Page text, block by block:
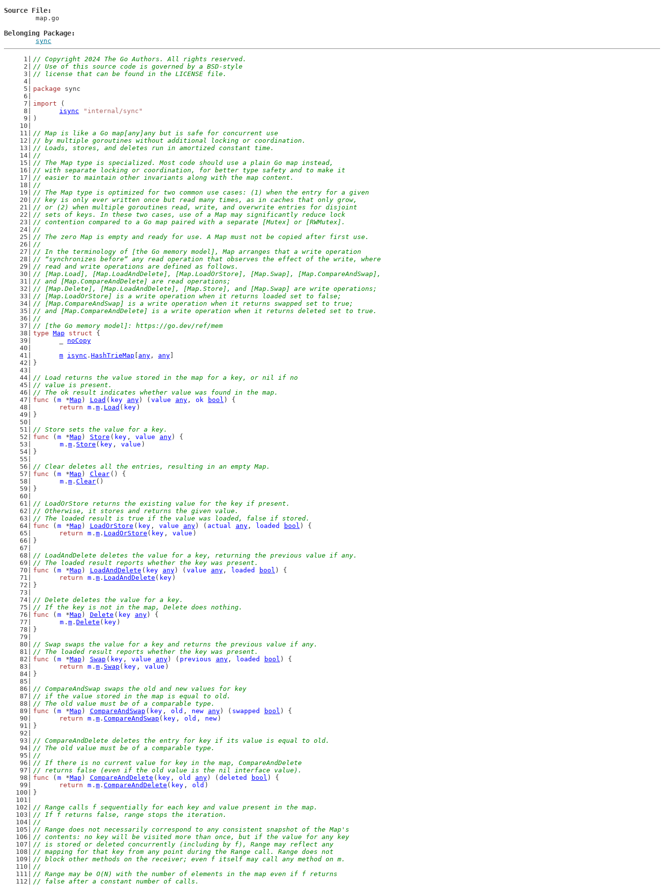
Source File
Belonging Package
sync
// Copyright 2024 The Go Authors. All rights reserved.
// Use of this source code is governed by a BSD-style
// license that can be found in the LICENSE file.
package sync
import (
isync
"internal/sync"
)
// Map is like a Go map[any]any but is safe for concurrent use
// by multiple goroutines without additional locking or coordination.
// Loads, stores, and deletes run in amortized constant time.
//
// The Map type is specialized. Most code should use a plain Go map instead,
// with separate locking or coordination, for better type safety and to make it
// easier to maintain other invariants along with the map content.
//
// The Map type is optimized for two common use cases: (1) when the entry for a given
// key is only ever written once but read many times, as in caches that only grow,
// or (2) when multiple goroutines read, write, and overwrite entries for disjoint
// sets of keys. In these two cases, use of a Map may significantly reduce lock
// contention compared to a Go map paired with a separate [Mutex] or [RWMutex].
//
// The zero Map is empty and ready for use. A Map must not be copied after first use.
//
// In the terminology of [the Go memory model], Map arranges that a write operation
// “synchronizes before” any read operation that observes the effect of the write, where
// read and write operations are defined as follows.
// [Map.Load], [Map.LoadAndDelete], [Map.LoadOrStore], [Map.Swap], [Map.CompareAndSwap],
// and [Map.CompareAndDelete] are read operations;
// [Map.Delete], [Map.LoadAndDelete], [Map.Store], and [Map.Swap] are write operations;
// [Map.LoadOrStore] is a write operation when it returns loaded set to false;
// [Map.CompareAndSwap] is a write operation when it returns swapped set to true;
// and [Map.CompareAndDelete] is a write operation when it returns deleted set to true.
//
// [the Go memory model]: https://go.dev/ref/mem
type Map struct {
noCopy
m isync . HashTrieMap any , any
}
// Load returns the value stored in the map for a key, or nil if no
// value is present.
// The ok result indicates whether value was found in the map.
func ( m *Map ) Load ( key any) ( value any, ok bool ) {
return
m . m . Load ( key )
}
// Store sets the value for a key.
func ( m *Map ) Store ( key , value any) {
m . m . Store ( key , value )
}
// Clear deletes all the entries, resulting in an empty Map.
func ( m *Map ) Clear () {
m . m . Clear()
}
// LoadOrStore returns the existing value for the key if present.
// Otherwise, it stores and returns the given value.
// The loaded result is true if the value was loaded, false if stored.
func ( m *Map ) LoadOrStore ( key , value any) ( actual any, loaded bool ) {
return
m . m . LoadOrStore ( key , value )
}
// LoadAndDelete deletes the value for a key, returning the previous value if any.
// The loaded result reports whether the key was present.
func ( m *Map ) LoadAndDelete ( key any) ( value any, loaded bool ) {
return
m . m . LoadAndDelete ( key )
}
// Delete deletes the value for a key.
// If the key is not in the map, Delete does nothing.
func ( m *Map ) Delete ( key any) {
m . m . Delete ( key )
}
// Swap swaps the value for a key and returns the previous value if any.
// The loaded result reports whether the key was present.
func ( m *Map ) Swap ( key , value any) ( previous any, loaded bool ) {
return
m . m . Swap ( key , value )
}
// CompareAndSwap swaps the old and new values for key
// if the value stored in the map is equal to old.
// The old value must be of a comparable type.
func ( m *Map ) CompareAndSwap ( key , old , new any) ( swapped bool ) {
return
m . m . CompareAndSwap ( key , old , new )
}
// CompareAndDelete deletes the entry for key if its value is equal to old.
// The old value must be of a comparable type.
//
// If there is no current value for key in the map, CompareAndDelete
// returns false (even if the old value is the nil interface value).
func ( m *Map ) CompareAndDelete ( key , old any) ( deleted bool ) {
return
m . m . CompareAndDelete ( key , old )
}
// Range calls f sequentially for each key and value present in the map.
// If f returns false, range stops the iteration.
//
// Range does not necessarily correspond to any consistent snapshot of the Map's
// contents: no key will be visited more than once, but if the value for any key
// is stored or deleted concurrently (including by f), Range may reflect any
// mapping for that key from any point during the Range call. Range does not
// block other methods on the receiver; even f itself may call any method on m.
//
// Range may be O(N) with the number of elements in the map even if f returns
// false after a constant number of calls.